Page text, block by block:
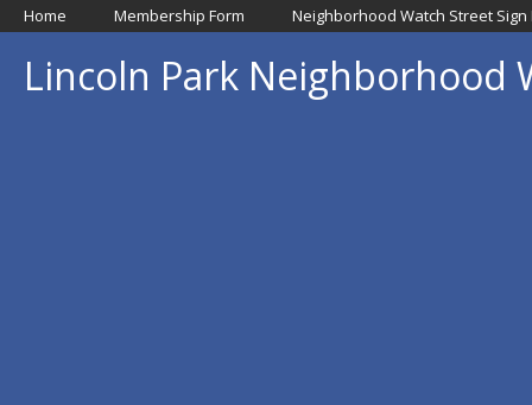
Home Membership Form Neighborhood Watch Street Sign
Lincoln Park Neighborhood